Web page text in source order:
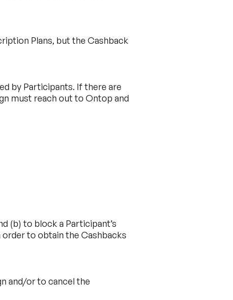
Plans, but the Cashback
by Participants. If there are
must reach out to Ontop and
(b) to block a Participant’s
to obtain the Cashbacks
and/or to cancel the